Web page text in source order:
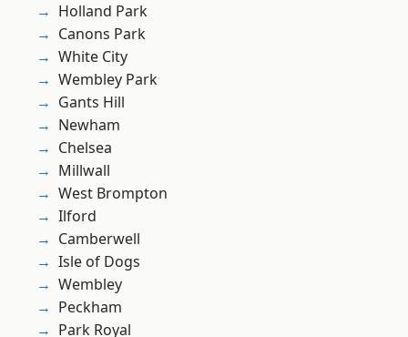
Holland Park
Canons Park
White City
Wembley Park
Gants Hill
Newham
Chelsea
Millwall
West Brompton
Ilford
Camberwell
Isle of Dogs
Wembley
Peckham
Park Royal